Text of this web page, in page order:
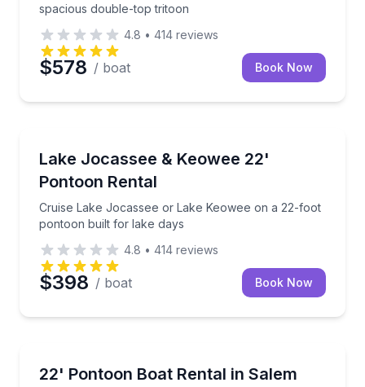
spacious double-top tritoon
4.8 • 414 reviews
$578 / boat Book Now
Up to 8
Lake Jocassee & Keowee 22'
Pontoon Rental
Cruise Lake Jocassee or Lake Keowee on a 22-foot
pontoon built for lake days
Cruise Lake Jocassee or Lake Keowee on a 22-
4.8 • 414 reviews
$398 / boat Book Now
Up to 8
22' Pontoon Boat Rental in Salem
Cruise Lake Jocassee or Lake Keowee on a 90 hp